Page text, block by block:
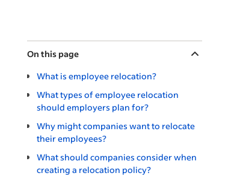
On this page
What is employee relocation?
What types of employee relocation
should employers plan for?
Why might companies want to relocate
their employees?
What should companies consider when
creating a relocation policy?